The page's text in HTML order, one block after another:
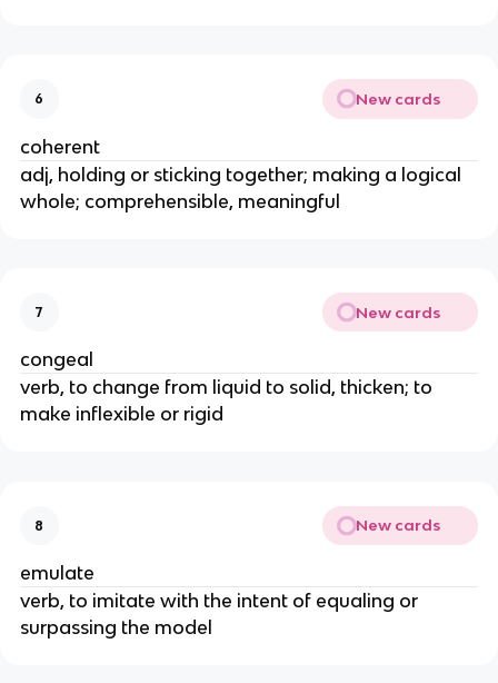
6 New cards
coherent
adj, holding or sticking together; making a logical
whole; comprehensible, meaningful
7 New cards
congeal
verb, to change from liquid to solid, thicken; to
make inflexible or rigid
8 New cards
emulate
verb, to imitate with the intent of equaling or
surpassing the model